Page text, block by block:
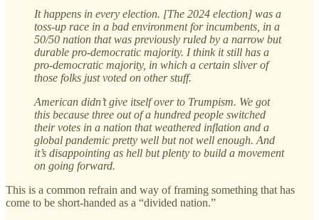
It happens in every election. [The 2024 election] was a
toss-up race in a bad environment for incumbents, in a
50/50 nation that was previously ruled by a narrow but
durable pro-democratic majority. I think it still has a
pro-democratic majority, in which a certain sliver of
those folks just voted on other stuff.
American didn’t give itself over to Trumpism. We got
this because three out of a hundred people switched
their votes in a nation that weathered inflation and a
global pandemic pretty well but not well enough. And
it’s disappointing as hell but plenty to build a movement
on going forward.
This is a common refrain and way of framing something that has
come to be short-handed as a “divided nation.”